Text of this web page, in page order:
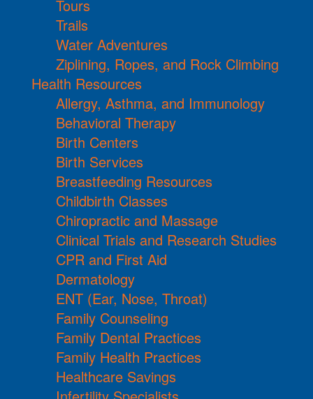
Tours
Trails
Water Adventures
Ziplining, Ropes, and Rock Climbing
Health Resources
Allergy, Asthma, and Immunology
Behavioral Therapy
Birth Centers
Birth Services
Breastfeeding Resources
Childbirth Classes
Chiropractic and Massage
Clinical Trials and Research Studies
CPR and First Aid
Dermatology
ENT (Ear, Nose, Throat)
Family Counseling
Family Dental Practices
Family Health Practices
Healthcare Savings